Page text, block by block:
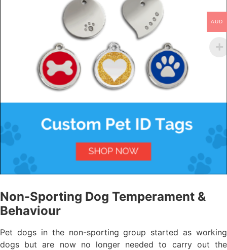
Non-Sporting Dog Temperament &
Behaviour
Pet dogs in the non-sporting group started as working
dogs but are now no longer needed to carry out the
AUD